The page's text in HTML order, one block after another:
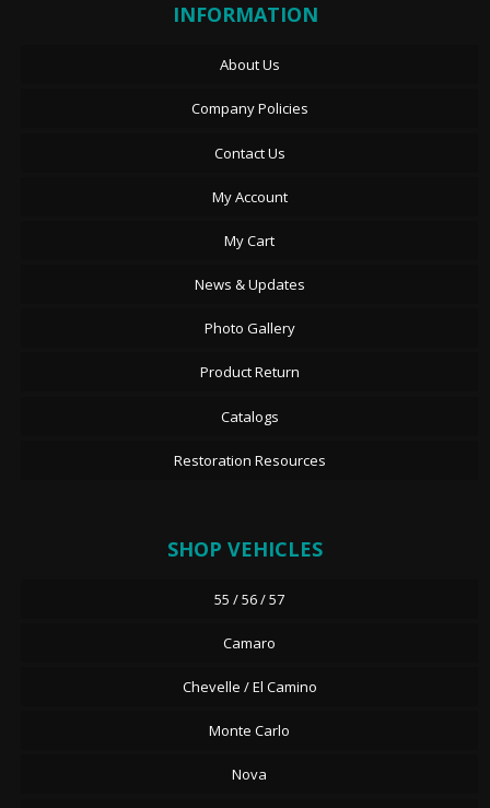
INFORMATION
About Us
Company Policies
Contact Us
My Account
My Cart
News & Updates
Photo Gallery
Product Return
Catalogs
Restoration Resources
SHOP VEHICLES
55 / 56 / 57
Camaro
Chevelle / El Camino
Monte Carlo
Nova